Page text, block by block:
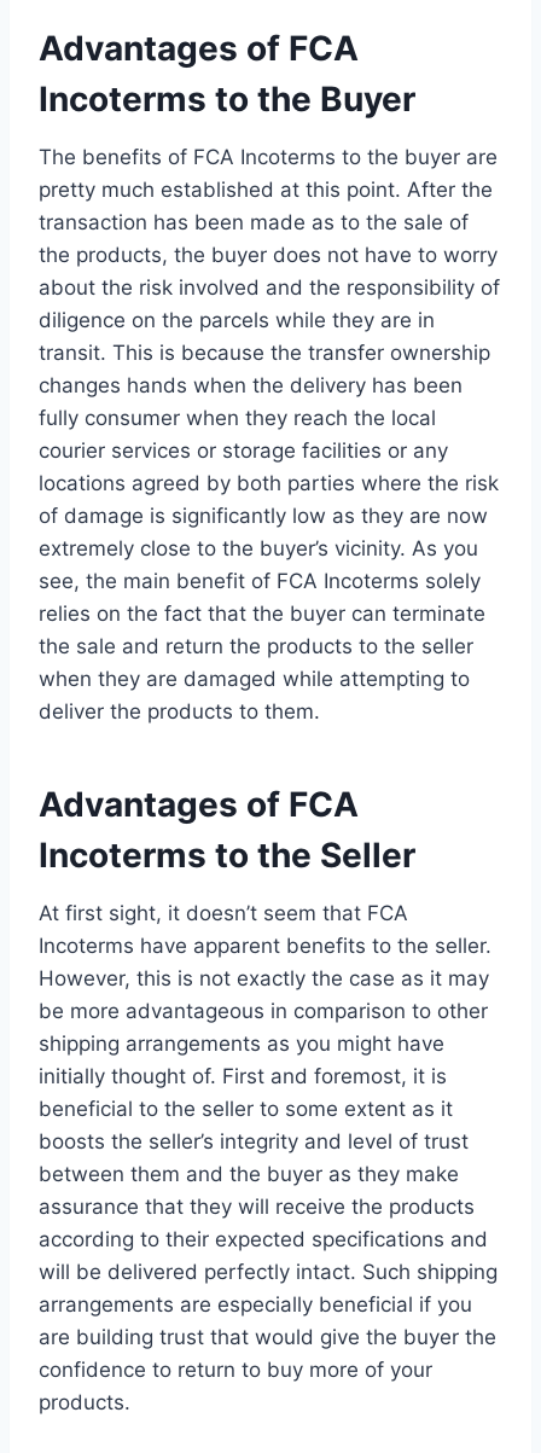
Advantages of FCA
Incoterms to the Buyer
The benefits of FCA Incoterms to the buyer are
pretty much established at this point. After the
transaction has been made as to the sale of
the products, the buyer does not have to worry
about the risk involved and the responsibility of
diligence on the parcels while they are in
transit. This is because the transfer ownership
changes hands when the delivery has been
fully consumer when they reach the local
courier services or storage facilities or any
locations agreed by both parties where the risk
of damage is significantly low as they are now
extremely close to the buyer’s vicinity. As you
see, the main benefit of FCA Incoterms solely
relies on the fact that the buyer can terminate
the sale and return the products to the seller
when they are damaged while attempting to
deliver the products to them.
Advantages of FCA
Incoterms to the Seller
At first sight, it doesn’t seem that FCA
Incoterms have apparent benefits to the seller.
However, this is not exactly the case as it may
be more advantageous in comparison to other
shipping arrangements as you might have
initially thought of. First and foremost, it is
beneficial to the seller to some extent as it
boosts the seller’s integrity and level of trust
between them and the buyer as they make
assurance that they will receive the products
according to their expected specifications and
will be delivered perfectly intact. Such shipping
arrangements are especially beneficial if you
are building trust that would give the buyer the
confidence to return to buy more of your
products.